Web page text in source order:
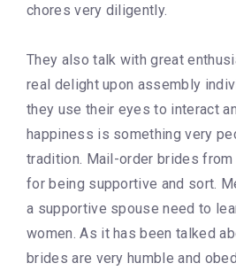
chores very diligently.
They also talk with great
real delight upon assembly
they use their eyes to interact
happiness is something very
tradition. Mail-order brides from
for being supportive and sort.
a supportive spouse need to
women. As it has been talked
brides are very humble and